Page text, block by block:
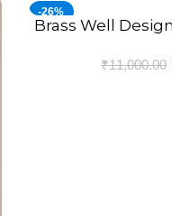
-26%
ADD TO CART
Brass Well
₹11,000.00